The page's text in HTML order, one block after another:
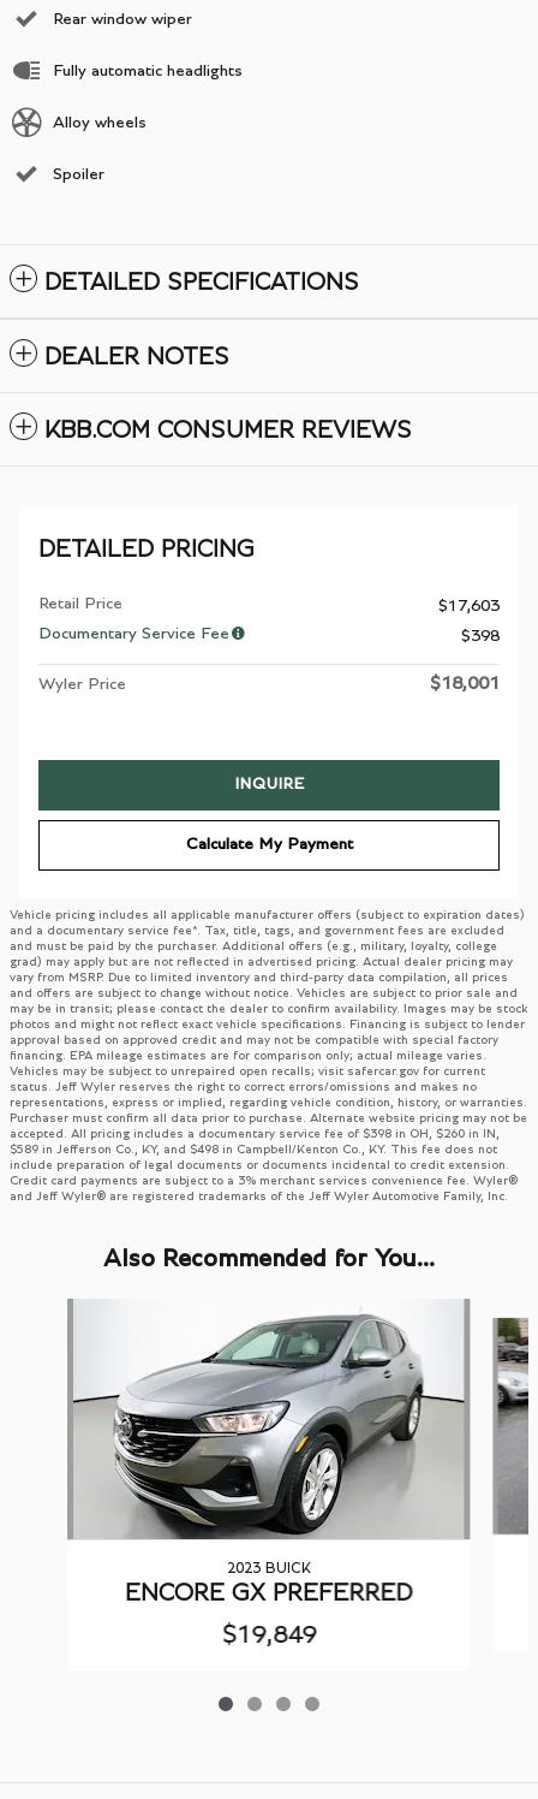
Rear window wiper
Fully automatic headlights
Alloy wheels
Spoiler
DETAILED SPECIFICATIONS
DEALER NOTES
KBB.COM CONSUMER REVIEWS
DETAILED PRICING
Retail Price
$17,603
Documentary Service Fee
$398
Wyler Price $18,001
INQUIRE
Calculate My Payment
Vehicle pricing includes all applicable manufacturer offers (subject to expiration dates)
and a documentary service fee*. Tax, title, tags, and government fees are excluded
and must be paid by the purchaser. Additional offers (e.g., military, loyalty, college
grad) may apply but are not reflected in advertised pricing. Actual dealer pricing may
vary from MSRP. Due to limited inventory and third-party data compilation, all prices
and offers are subject to change without notice. Vehicles are subject to prior sale and
may be in transit; please contact the dealer to confirm availability. Images may be stock
photos and might not reflect exact vehicle specifications. Financing is subject to lender
approval based on approved credit and may not be compatible with special factory
financing. EPA mileage estimates are for comparison only; actual mileage varies.
Vehicles may be subject to unrepaired open recalls; visit safercar.gov for current
status. Jeff Wyler reserves the right to correct errors/omissions and makes no
representations, express or implied, regarding vehicle condition, history, or warranties.
Purchaser must confirm all data prior to purchase. Alternate website pricing may not be
accepted. All pricing includes a documentary service fee of $398 in OH, $260 in IN,
$589 in Jefferson Co., KY, and $498 in Campbell/Kenton Co., KY. This fee does not
include preparation of legal documents or documents incidental to credit extension.
Credit card payments are subject to a 3% merchant services convenience fee. Wyler®
and Jeff Wyler® are registered trademarks of the Jeff Wyler Automotive Family, Inc.
Also Recommended for You...
2023 BUICK
ENCORE GX PREFERRED
$19,849